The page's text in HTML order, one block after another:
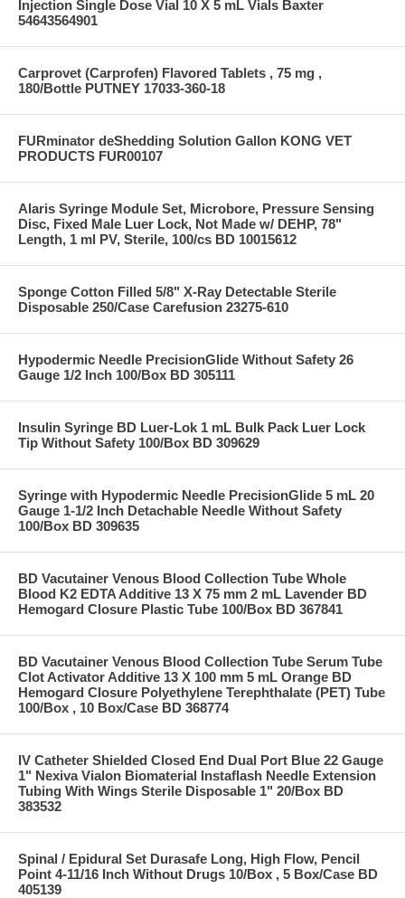
Injection Single Dose Vial 10 X 5 mL Vials Baxter
54643564901
Carprovet (Carprofen) Flavored Tablets , 75 mg ,
180/Bottle PUTNEY 17033-360-18
FURminator deShedding Solution Gallon KONG VET
PRODUCTS FUR00107
Alaris Syringe Module Set, Microbore, Pressure Sensing
Disc, Fixed Male Luer Lock, Not Made w/ DEHP, 78"
Length, 1 ml PV, Sterile, 100/cs BD 10015612
Sponge Cotton Filled 5/8" X-Ray Detectable Sterile
Disposable 250/Case Carefusion 23275-610
Hypodermic Needle PrecisionGlide Without Safety 26
Gauge 1/2 Inch 100/Box BD 305111
Insulin Syringe BD Luer-Lok 1 mL Bulk Pack Luer Lock
Tip Without Safety 100/Box BD 309629
Syringe with Hypodermic Needle PrecisionGlide 5 mL 20
Gauge 1-1/2 Inch Detachable Needle Without Safety
100/Box BD 309635
BD Vacutainer Venous Blood Collection Tube Whole
Blood K2 EDTA Additive 13 X 75 mm 2 mL Lavender BD
Hemogard Closure Plastic Tube 100/Box BD 367841
BD Vacutainer Venous Blood Collection Tube Serum Tube
Clot Activator Additive 13 X 100 mm 5 mL Orange BD
Hemogard Closure Polyethylene Terephthalate (PET) Tube
100/Box , 10 Box/Case BD 368774
IV Catheter Shielded Closed End Dual Port Blue 22 Gauge
1" Nexiva Vialon Biomaterial Instaflash Needle Extension
Tubing With Wings Sterile Disposable 1" 20/Box BD
383532
Spinal / Epidural Set Durasafe Long, High Flow, Pencil
Point 4-11/16 Inch Without Drugs 10/Box , 5 Box/Case BD
405139